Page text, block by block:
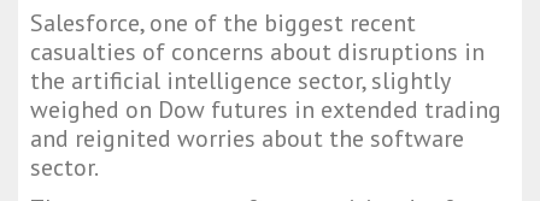
Salesforce, one of the biggest recent
casualties of concerns about disruptions in
the artificial intelligence sector, slightly
weighed on Dow futures in extended trading
and reignited worries about the software
sector.